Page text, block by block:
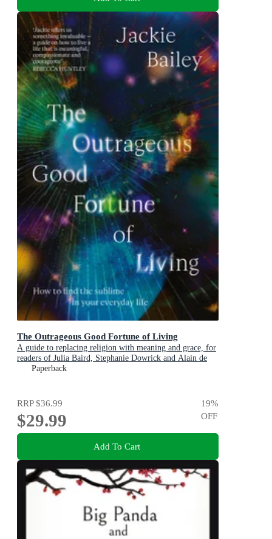
The Outrageous Good Fortune of Living
A guide to replacing religion with meaning and grace, for
readers of Julia Baird, Stephanie Dowrick and Alain de
BottonPaperback
RRP$36.99
$29.99
19%
OFF
Add To Cart